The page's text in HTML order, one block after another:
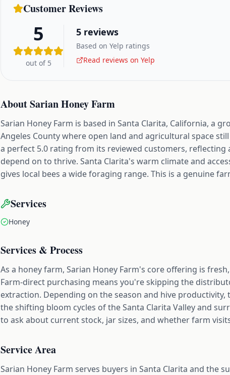
Customer Reviews
5
out of 5
5 reviews
Based on Yelp ratings
Read reviews on Yelp
AboutSarian Honey Farm
Sarian Honey Farm is based in Santa Clarita, California, a
Angeles County where open land and agricultural space
a perfect 5.0 rating from its reviewed customers,
depend on to thrive. Santa Clarita's warm climate and
gives local bees a wide foraging range. This is a genuine
Services
Honey
Services & Process
As a honey farm, Sarian Honey Farm's core offering is
Farm-direct purchasing means you're skipping the
extraction. Depending on the season and hive
the shifting bloom cycles of the Santa Clarita Valley and
to ask about current stock, jar sizes, and whether farm
Service Area
Sarian Honey Farm serves buyers in Santa Clarita and the